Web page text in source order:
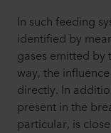
In such feeding
identified by
gases emitted by
way, the
directly. In
present in the
particular, is